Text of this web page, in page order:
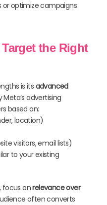
or optimize campaigns
the Right
is its advanced
Meta’s advertising
based on:
location)
visitors, email lists)
to your existing
focus onrelevance over
often converts